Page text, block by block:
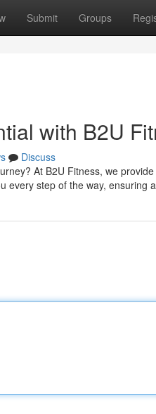
Submit Groups
with B2U
Discuss
At B2U Fitness, we
every step of the way, ensuring